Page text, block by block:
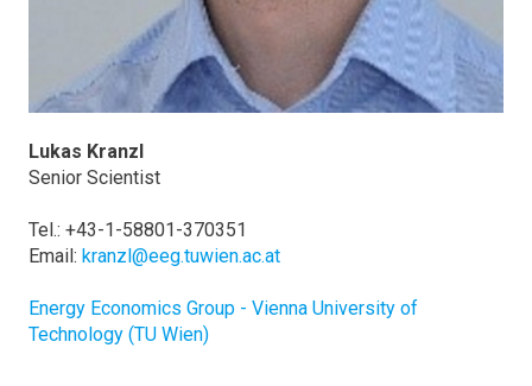
Lukas Kranzl
Senior Scientist
Tel.: +43-1-58801-370351
Email: kranzl@eeg.tuwien.ac.at
Energy Economics Group - Vienna University of
Technology (TU Wien)